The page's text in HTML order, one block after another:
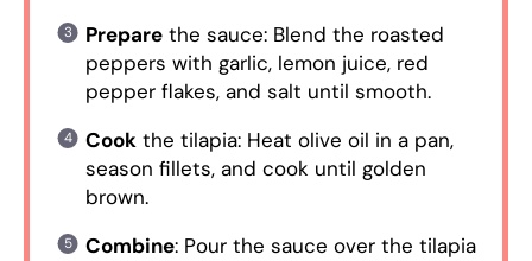
Preparethe sauce: Blend the roasted
peppers with garlic, lemon juice, red
pepper flakes, and salt until smooth.
Cookthe tilapia: Heat olive oil in a pan,
season fillets, and cook until golden
brown.
Combine: Pour the sauce over the tilapia